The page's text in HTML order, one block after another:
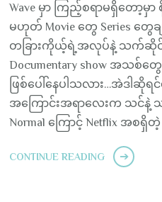
Wave မှာ ကြည့်စရာမရှိတော့မှာ
မဟုတ် Movie တွေ Series တွေ
တခြားကိုယ့်ရဲ့အလုပ်နဲ့ သက်ဆိုင်တဲ့
Documentary show အသစ်
ဖြစ်ပေါ်နေပါသလား…အဲဒါဆိုရ
အကြောင်းအရာလေးက သင်နဲ့
Normal ကြောင့် Netflix အစရှိတဲ့
CONTINUE READING